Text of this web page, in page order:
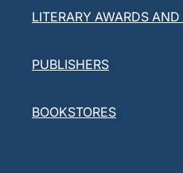
LITERARY AWARDS
PUBLISHERS
BOOKSTORES